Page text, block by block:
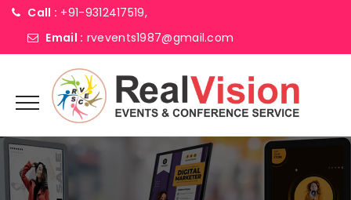
Call : +91-9312417519,
Email : rvevents1987@gmail.com